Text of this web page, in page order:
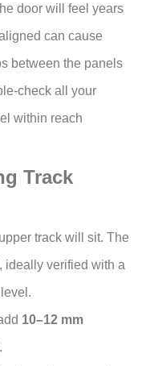
door will feel years
can cause
between the panels
check all your
within reach
Track
track will sit. The
, ideally verified with a
10–12 mm